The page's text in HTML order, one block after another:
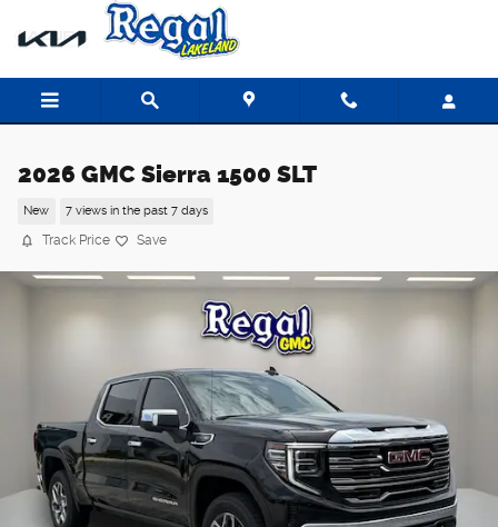
Skip to main content
2026 GMC Sierra 1500 SLT
New 7 views in the past 7 days
Track Price Save